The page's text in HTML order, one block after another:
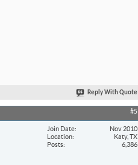
Reply With Quote
#5
Join Date
Nov 2010
Location
Katy, TX
Posts
6,386